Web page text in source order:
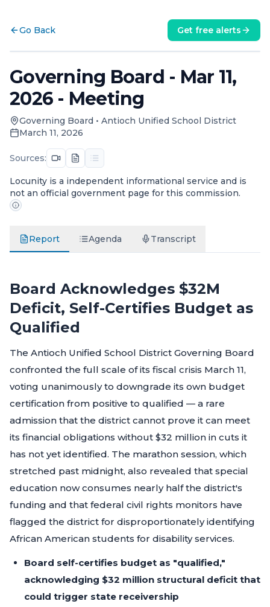
Go Back Get free alerts
Governing Board - Mar 11,
2026 - Meeting
Governing Board • Antioch Unified School District
March 11, 2026
Sources:
Locunity is a independent informational service and is
not an official government page for this commission.
Report Agenda Transcript
Board Acknowledges $32M
Deficit, Self-Certifies Budget as
Qualified
The Antioch Unified School District Governing Board
confronted the full scale of its fiscal crisis March 11,
voting unanimously to downgrade its own budget
certification from positive to qualified — a rare
admission that the district cannot prove it can meet
its financial obligations without $32 million in cuts it
has not yet identified. The marathon session, which
stretched past midnight, also revealed that special
education now consumes nearly half the district's
funding and that federal civil rights monitors have
flagged the district for disproportionately identifying
African American students for disability services.
Board self-certifies budget as "qualified,"
acknowledging $32 million structural deficit that
could trigger state receivership